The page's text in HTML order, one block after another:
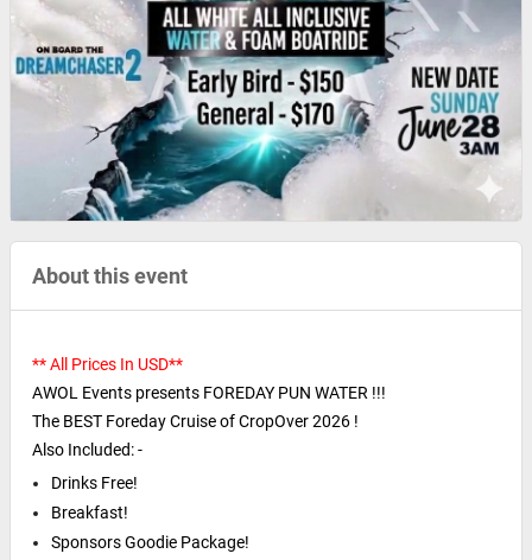
About this event
** All Prices In USD**
AWOL Events presents FOREDAY PUN WATER !!!
The BEST Foreday Cruise of CropOver 2026 !
Also Included: -
Drinks Free!
Breakfast!
Sponsors Goodie Package!